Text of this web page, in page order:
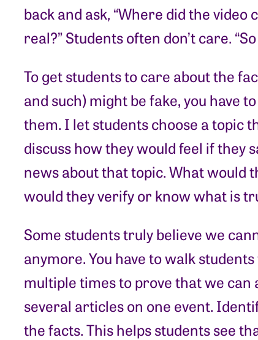
back and ask, “Where did the video
real?” Students often don’t care.
To get students to care about the
and such) might be fake, you have
them. I let students choose a topic
discuss how they would feel if they
news about that topic. What would
would they verify or know what is
Some students truly believe we
anymore. You have to walk
multiple times to prove that we
several articles on one event.
the facts. This helps students see